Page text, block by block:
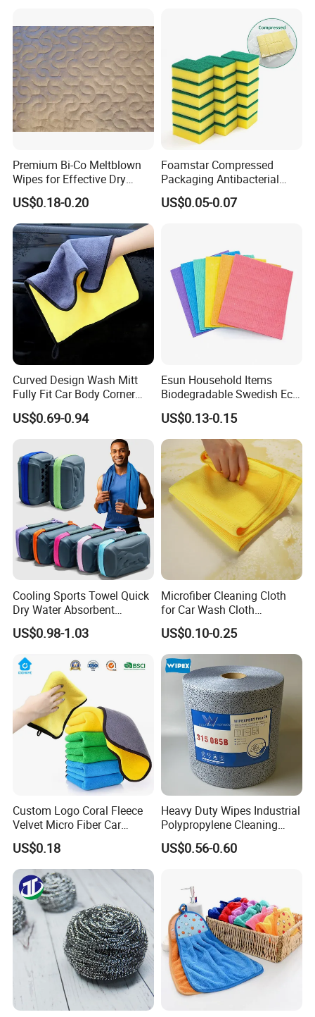
Premium Bi-Co Meltblown
Wipes for Effective Dry
Cleaning
US$0.18-0.20
Foamstar Compressed
Packaging Antibacterial
Nylon Heavy Duty Yellow
Dish Washing Kitchen
US$0.05-0.07
Curved Design Wash Mitt
Fully Fit Car Body Corner
Cleaning Work
US$0.69-0.94
Esun Household Items
Biodegradable Swedish Eco
Dish Wash Sponge Cloth for
Kitchen
US$0.13-0.15
Cooling Sports Towel Quick
Dry Water Absorbent
Portable with EVA Case
US$0.98-1.03
Microfiber Cleaning Cloth
for Car Wash Cloth
Customized Microfibre
Cleaning Cloth Wholesale
Micro Fiber Cloth and Micro
Fibre Cloth Custom Logo
Microfiber Cloth
US$0.10-0.25
Custom Logo Coral Fleece
Velvet Micro Fiber Car
Detailing Car Wash Drying
Towel Absorbent Quick Dry
Microfiber Cleaning
Polishing Cloth for Car
Washing 40*40
US$0.18
Heavy Duty Wipes Industrial
Polypropylene Cleaning
Wipe Meltblown Blue
Industrial Dry Cloth
US$0.56-0.60